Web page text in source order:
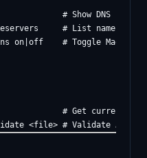
# Show DNS config
# List
# Get current ACL